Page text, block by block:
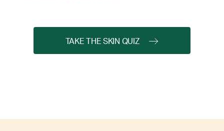
TAKE THE SKIN QUIZ